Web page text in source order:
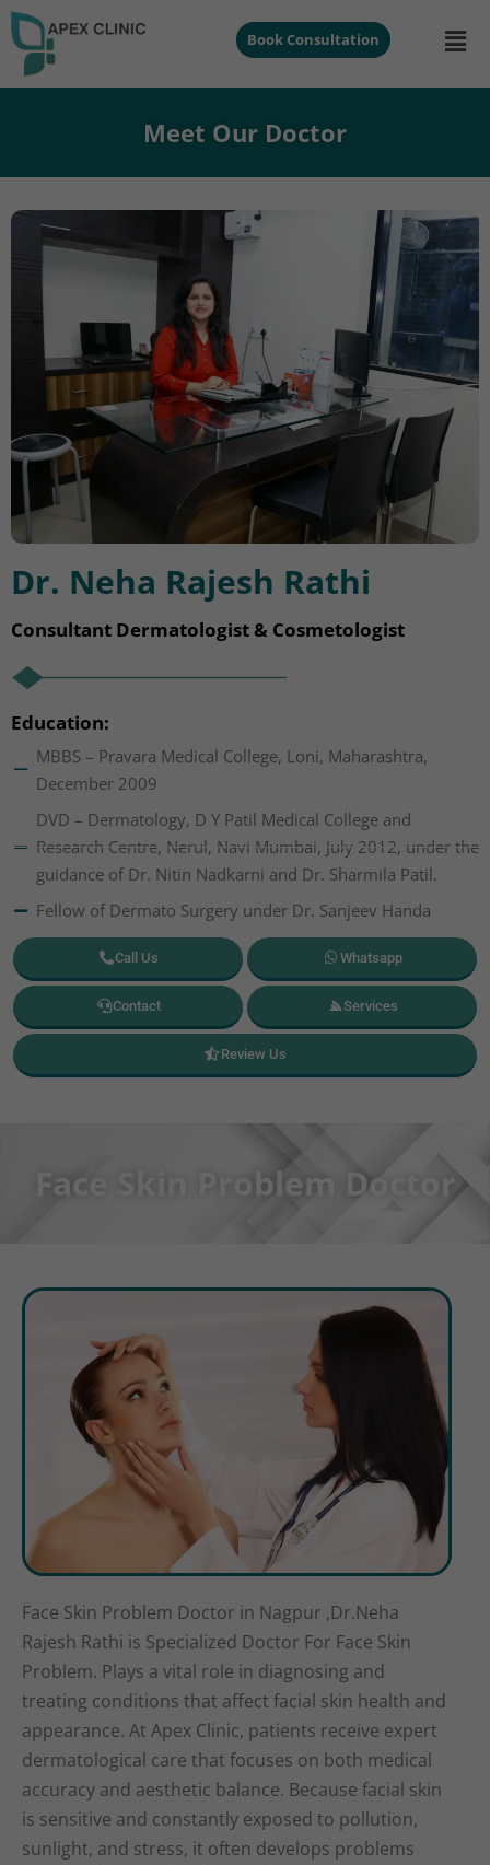
Book Consultation
Meet Our Doctor
Dr. Neha Rajesh Rathi
Consultant Dermatologist & Cosmetologist
Education:
MBBS – Pravara Medical College, Loni, Maharashtra,
December 2009
DVD – Dermatology, D Y Patil Medical College and
Research Centre, Nerul, Navi Mumbai, July 2012, under the
guidance of Dr. Nitin Nadkarni and Dr. Sharmila Patil.
Fellow of Dermato Surgery under Dr. Sanjeev Handa
Call Us Whatsapp
Contact Services
Review Us
Face Skin Problem Doctor
Face Skin Problem Doctor in Nagpur ,Dr.Neha
Rajesh Rathi is Specialized Doctor For Face Skin
Problem. Plays a vital role in diagnosing and
treating conditions that affect facial skin health and
appearance. At Apex Clinic, patients receive expert
dermatological care that focuses on both medical
accuracy and aesthetic balance. Because facial skin
is sensitive and constantly exposed to pollution,
sunlight, and stress, it often develops problems